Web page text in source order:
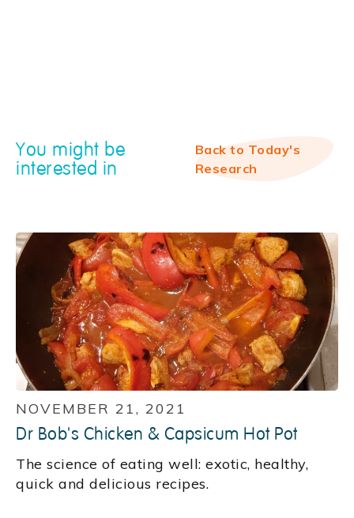
You might be
interested in
Back to Today's
Research
NOVEMBER 21, 2021
Dr Bob's Chicken & Capsicum Hot Pot
‍The science of eating well: exotic, healthy,
quick and delicious recipes.